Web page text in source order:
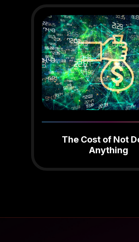
The Cost of Not
Anything